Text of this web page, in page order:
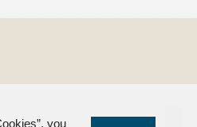
you